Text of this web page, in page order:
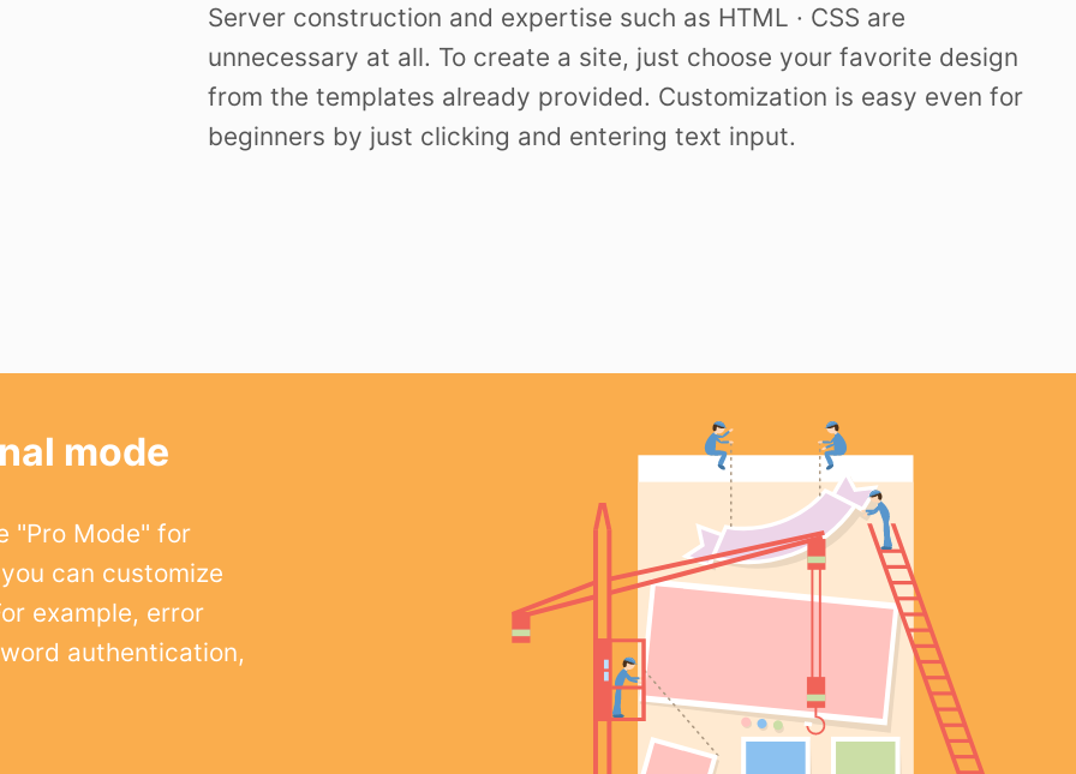
Server construction and expertise such as HTML · CSS are
unnecessary at all. To create a site, just choose your favorite design
from the templates already provided. Customization is easy even for
beginners by just clicking and entering text input.
mode
"Pro Mode" for
can customize
example, error
authentication,